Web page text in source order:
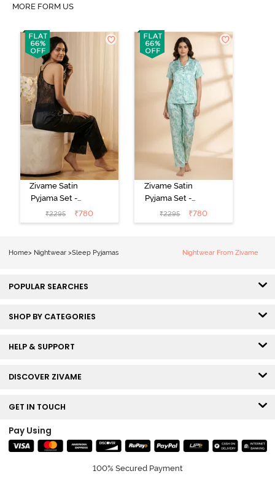
MORE FORM US
Zivame Satin
Pyjama Set -
Black
₹2295 ₹780
Zivame Satin
Pyjama Set -
Shrinking Violet
₹2295 ₹780
Home> Nightwear >Sleep Pyjamas Nightwear From Zivame
POPULAR SEARCHES
SHOP BY CATEGORIES
HELP & SUPPORT
DISCOVER ZIVAME
GET IN TOUCH
Pay Using
100% Secured Payment